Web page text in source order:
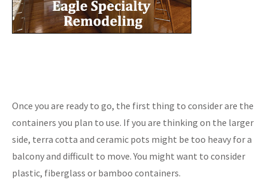
Once you are ready to go, the first thing to consider are the
containers you plan to use. If you are thinking on the larger
side, terra cotta and ceramic pots might be too heavy for a
balcony and difficult to move. You might want to consider
plastic, fiberglass or bamboo containers.